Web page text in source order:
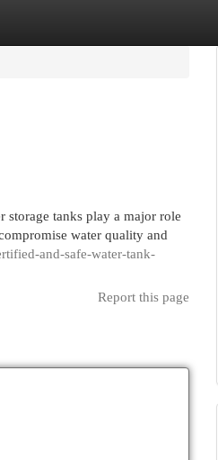
storage tanks play a major role
water quality and
and-safe-water-tank-
Report this page